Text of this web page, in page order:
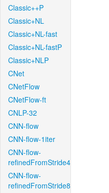
Classic++P
Classic+NL
Classic+NL-fast
Classic+NL-fastP
Classic+NLP
CNet
CNetFlow
CNetFlow-ft
CNLP-32
CNN-flow
CNN-flow-1iter
CNN-flow-
refinedFromStride4
CNN-flow-
refinedFromStride8